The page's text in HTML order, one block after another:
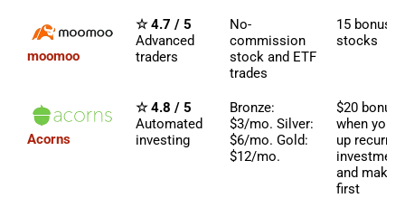
moomoo
☆ 4.7 / 5
Advanced
traders
No-
commission
stock and ETF
trades
15 bonus
stocks
Acorns
☆ 4.8 / 5
Automated
investing
Bronze:
$3/mo. Silver:
$6/mo. Gold:
$12/mo.
$20 bonus
when you
up
and make
first